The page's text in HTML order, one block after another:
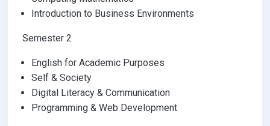
Introduction to Business Environments
Semester 2
English for Academic Purposes
Self & Society
Digital Literacy & Communication
Programming & Web Development